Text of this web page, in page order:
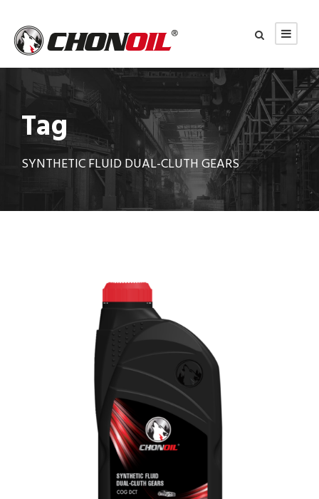
Tag
SYNTHETIC FLUID DUAL-CLUTH GEARS